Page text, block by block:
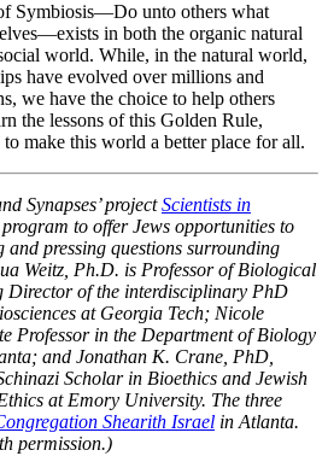
Symbiosis—Do unto others what
in both the organic natural
world. While, in the natural world,
have evolved over millions and
we have the choice to help others
the lessons of this Golden Rule,
make this world a better place for all.
Synapses’ projectScientists in
program to offer Jews opportunities to
and pressing questions surrounding
Weitz, Ph.D. is Professor of Biological
Director of the interdisciplinary PhD
at Georgia Tech; Nicole
Professor in the Department of Biology
and Jonathan K. Crane, PhD,
Scholar in Bioethics and Jewish
at Emory University. The three
Shearith Israel in Atlanta.
permission.)